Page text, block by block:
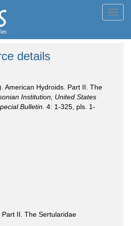
details
American Hydroids. Part II. The
Institution, United States
Bulletin . 4: 1-325, pls. 1-
II. The Sertularidae